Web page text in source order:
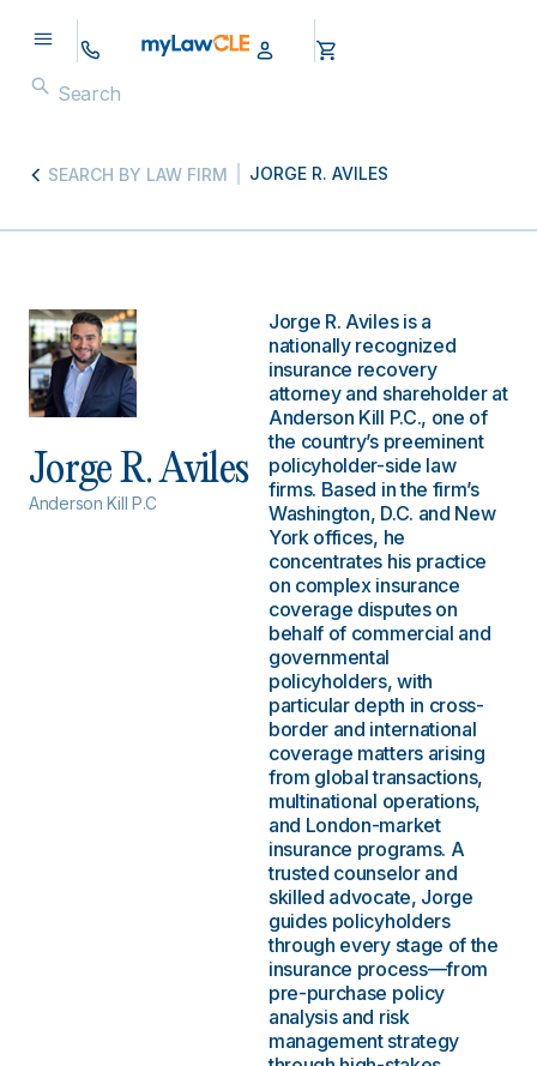
SEARCH BY LAW FIRM JORGE R. AVILES
Jorge R. Aviles
Anderson Kill P.C
Jorge R. Aviles is a
nationally recognized
insurance recovery
attorney and shareholder at
Anderson Kill P.C., one of
the country’s preeminent
policyholder-side law
firms. Based in the firm’s
Washington, D.C. and New
York offices, he
concentrates his practice
on complex insurance
coverage disputes on
behalf of commercial and
governmental
policyholders, with
particular depth in cross-
border and international
coverage matters arising
from global transactions,
multinational operations,
and London-market
insurance programs. A
trusted counselor and
skilled advocate, Jorge
guides policyholders
through every stage of the
insurance process—from
pre-purchase policy
analysis and risk
management strategy